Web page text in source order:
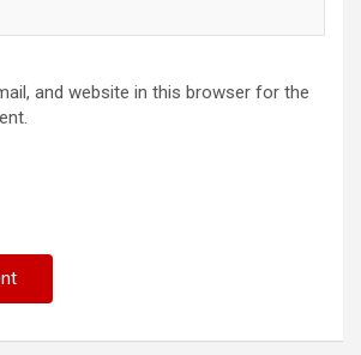
and website in this browser for the